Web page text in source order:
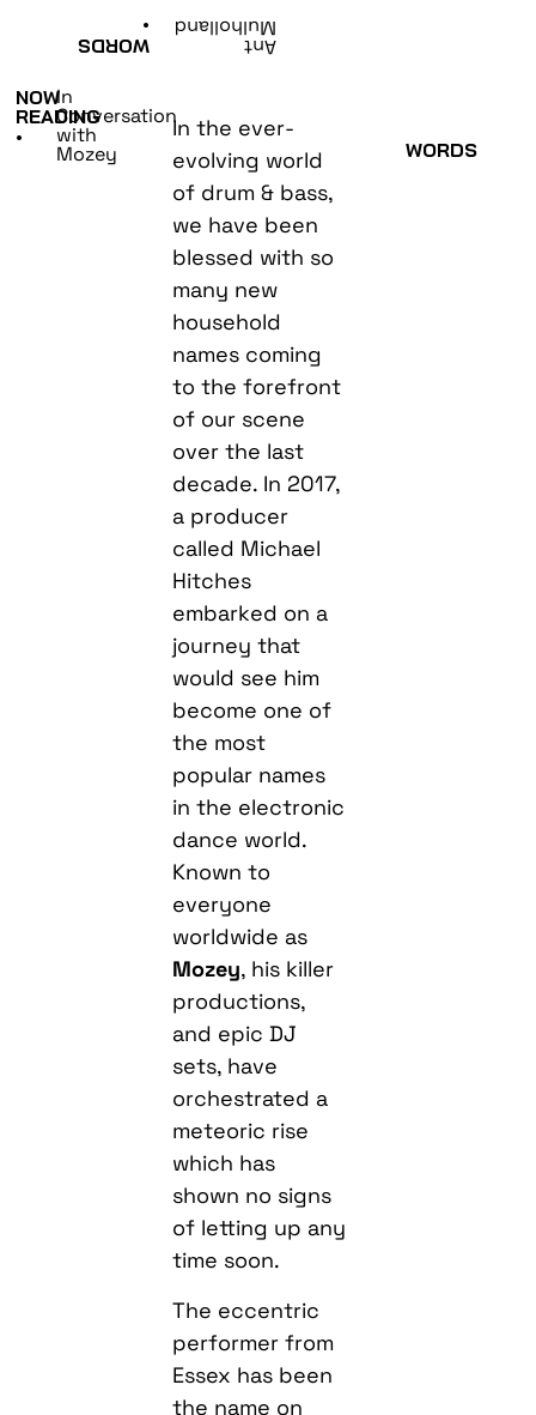
Ant
Mulholland
WORDS
•
NOW
READING
•
In
Conversation
with
Mozey
In the ever-
evolving world
of drum & bass,
we have been
blessed with so
many new
household
names coming
to the forefront
of our scene
over the last
decade. In 2017,
a producer
called Michael
Hitches
embarked on a
journey that
would see him
become one of
the most
popular names
in the electronic
dance world.
Known to
everyone
worldwide as
Mozey, his killer
productions,
and epic DJ
sets, have
orchestrated a
meteoric rise
which has
shown no signs
of letting up any
time soon.
The eccentric
performer from
Essex has been
the name on
WORDS